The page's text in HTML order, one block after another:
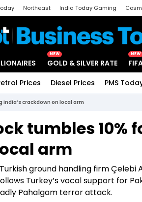
Northeast India Today Gaming
NEW
GOLD & SILVER RATE
NEW
Prices Diesel Prices PMS
crackdown on local arm
tumbles 10%
arm
ground handling firm Çelebi
Turkey’s vocal support for
Pahalgam terror attack.